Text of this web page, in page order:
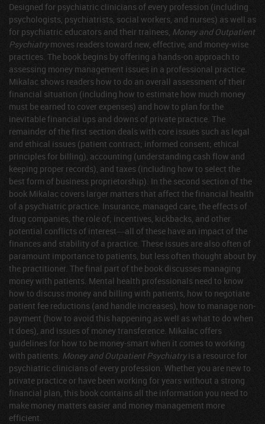
Designed for psychiatric clinicians of every profession (including
psychologists, psychiatrists, social workers, and nurses) as well as
for psychiatric educators and their trainees, Money and Outpatient
Psychiatrymoves readers toward new, effective, and money-wise
practices. The book begins by offering a hands-on approach to
assessing money management issues in a professional practice.
Mikalac shows readers how to do an overall assessment of their
financial situation (including how to estimate how much money
must be earned to cover expenses) and how to plan for the
inevitable financial ups and downs of private practice. The
remainder of the first section deals with core issues such as legal
and ethical issues (patient contract; informed consent; ethical
principles for billing), accounting (understanding cash flow and
keeping proper records), and taxes (including how to select the
best form of business proprietorship). In the second section of the
book Mikalac covers larger matters that affect the financial health
of a psychiatric practice. Insurance, managed care, the effects of
drug companies, the role of; incentives, kickbacks, and other
potential conflicts of interest―all of these have an impact of the
finances and stability of a practice. These issues are also often of
paramount importance to patients, but less often thought about by
the practitioner. The final part of the book discusses managing
money with patients. Mental health professionals need to know
how to discuss money and billing with patients, how to negotiate
patient fee reductions (and handle increases), how to manage non-
payment (how to avoid this happening as well as what to do when
it does), and issues of money transference. Mikalac offers
guidelines for how to be money-smart when it comes to working
with patients. Money and Outpatient Psychiatryis a resource for
psychiatric clinicians of every profession. Whether you are new to
private practice or have been working for years without a strong
financial plan, this book contains all the information you need to
make money matters easier and money management more
efficient.